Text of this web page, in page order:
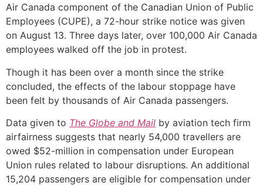
Air Canada component of the Canadian Union of Public
Employees (CUPE), a 72-hour strike notice was given
on August 13. Three days later, over 100,000 Air Canada
employees walked off the job in protest.
Though it has been over a month since the strike
concluded, the effects of the labour stoppage have
been felt by thousands of Air Canada passengers.
Data given to The Globe and Mail by aviation tech firm
airfairness suggests that nearly 54,000 travellers are
owed $52-million in compensation under European
Union rules related to labour disruptions. An additional
15,204 passengers are eligible for compensation under